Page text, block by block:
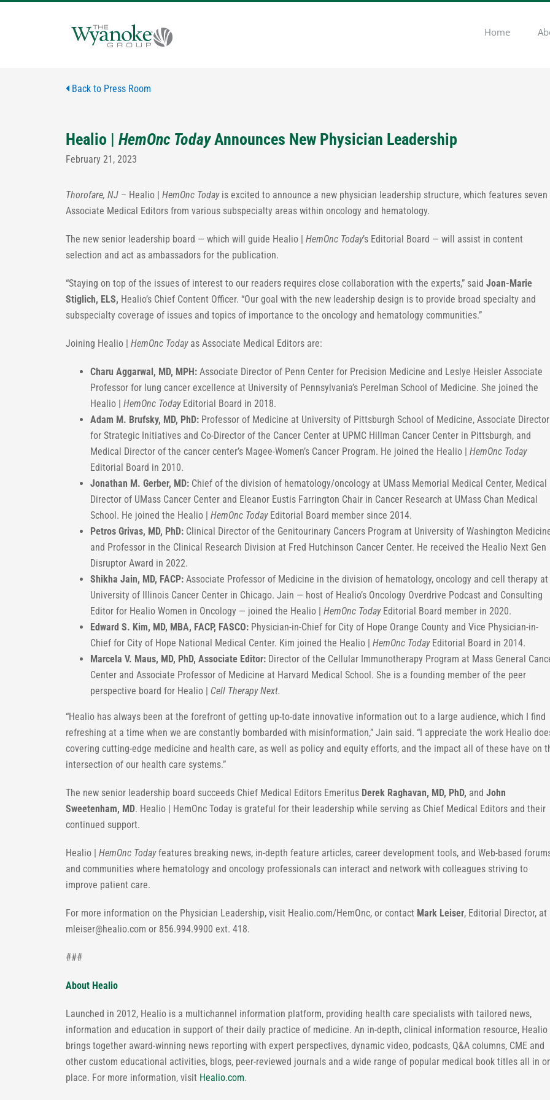
Home
Back to Press Room
Healio | HemOnc TodayAnnounces New Physician Leadership
February 21, 2023
Thorofare, NJ – Healio | HemOnc Todayis excited to announce a new physician leadership structure, which features seven
Associate Medical Editors from various subspecialty areas within oncology and hematology.
The new senior leadership board — which will guide Healio | HemOnc Today’s Editorial Board — will assist in content
selection and act as ambassadors for the publication.
“Staying on top of the issues of interest to our readers requires close collaboration with the experts,” said Joan-Marie
Stiglich, ELS, Healio’s Chief Content Officer. “Our goal with the new leadership design is to provide broad specialty and
subspecialty coverage of issues and topics of importance to the oncology and hematology communities.”
Joining Healio | HemOnc Todayas Associate Medical Editors are:
Charu Aggarwal, MD, MPH: Associate Director of Penn Center for Precision Medicine and Leslye Heisler Associate
Professor for lung cancer excellence at University of Pennsylvania’s Perelman School of Medicine. She joined the
Healio | HemOnc TodayEditorial Board in 2018.
Adam M. Brufsky, MD, PhD: Professor of Medicine at University of Pittsburgh School of Medicine, Associate Director
for Strategic Initiatives and Co-Director of the Cancer Center at UPMC Hillman Cancer Center in Pittsburgh, and
Medical Director of the cancer center’s Magee-Women’s Cancer Program. He joined the Healio | HemOnc Today
Editorial Board in 2010.
Jonathan M. Gerber, MD: Chief of the division of hematology/oncology at UMass Memorial Medical Center, Medical
Director of UMass Cancer Center and Eleanor Eustis Farrington Chair in Cancer Research at UMass Chan Medical
School. He joined the Healio | HemOnc TodayEditorial Board member since 2014.
Petros Grivas, MD, PhD: Clinical Director of the Genitourinary Cancers Program at University of Washington
and Professor in the Clinical Research Division at Fred Hutchinson Cancer Center. He received the Healio Next Gen
Disruptor Award in 2022.
Shikha Jain, MD, FACP: Associate Professor of Medicine in the division of hematology, oncology and cell therapy at
University of Illinois Cancer Center in Chicago. Jain — host of Healio’s Oncology Overdrive Podcast and Consulting
Editor for Healio Women in Oncology — joined the Healio | HemOnc TodayEditorial Board member in 2020.
Edward S. Kim, MD, MBA, FACP, FASCO: Physician-in-Chief for City of Hope Orange County and Vice Physician-in-
Chief for City of Hope National Medical Center. Kim joined the Healio | HemOnc TodayEditorial Board in 2014.
Marcela V. Maus, MD, PhD, Associate Editor: Director of the Cellular Immunotherapy Program at Mass General
Center and Associate Professor of Medicine at Harvard Medical School. She is a founding member of the peer
perspective board for Healio | Cell Therapy Next.
“Healio has always been at the forefront of getting up-to-date innovative information out to a large audience, which I find
refreshing at a time when we are constantly bombarded with misinformation,” Jain said. “I appreciate the work Healio
covering cutting-edge medicine and health care, as well as policy and equity efforts, and the impact all of these have on
intersection of our health care systems.”
The new senior leadership board succeeds Chief Medical Editors Emeritus Derek Raghavan, MD, PhD, and John
Sweetenham, MD. Healio | HemOnc Today is grateful for their leadership while serving as Chief Medical Editors and their
continued support.
Healio | HemOnc Todayfeatures breaking news, in-depth feature articles, career development tools, and Web-based
and communities where hematology and oncology professionals can interact and network with colleagues striving to
improve patient care.
For more information on the Physician Leadership, visit Healio.com/HemOnc, or contact Mark Leiser, Editorial Director, at
mleiser@healio.com or 856.994.9900 ext. 418.
###
About Healio
Launched in 2012, Healio is a multichannel information platform, providing health care specialists with tailored news,
information and education in support of their daily practice of medicine. An in-depth, clinical information resource, Healio
brings together award-winning news reporting with expert perspectives, dynamic video, podcasts, Q&A columns, CME and
other custom educational activities, blogs, peer-reviewed journals and a wide range of popular medical book titles all in
place. For more information, visit Healio.com.